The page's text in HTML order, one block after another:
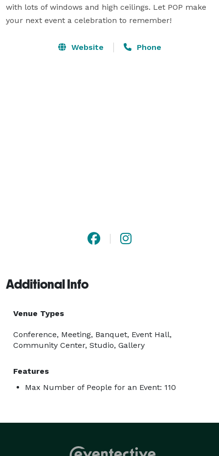
with lots of windows and high ceilings. Let POP make
your next event a celebration to remember!
Website Phone
Additional Info
Venue Types
Conference, Meeting, Banquet, Event Hall,
Community Center, Studio, Gallery
Features
Max Number of People for an Event: 110